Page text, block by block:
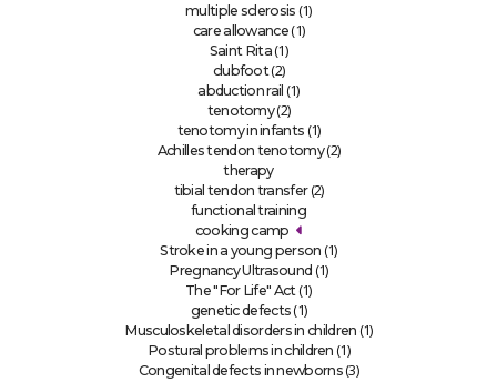
multiple sclerosis (1)
care allowance (1)
Saint Rita(1)
clubfoot(2)
abduction rail (1)
tenotomy(2)
tenotomy in infants (1)
Achilles tendon tenotomy(2)
therapy
tibial tendon transfer(2)
functional training
cooking camp
Stroke in a young person (1)
Pregnancy Ultrasound (1)
The "For Life" Act(1)
genetic defects (1)
Musculoskeletal disorders in children (1)
Postural problems in children (1)
Congenital defects in newborns(3)